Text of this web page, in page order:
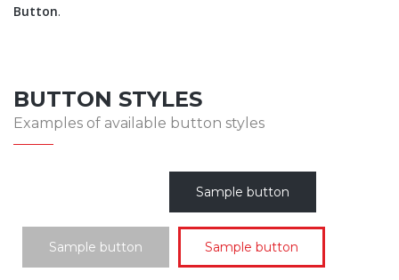
Button.
BUTTON STYLES
Examples of available button styles
Sample button
Sample button Sample button